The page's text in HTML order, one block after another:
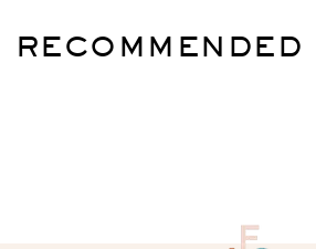
RECOMMENDED